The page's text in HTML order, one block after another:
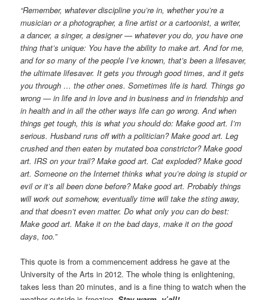
“Remember, whatever discipline you’re in, whether you’re a
musician or a photographer, a fine artist or a cartoonist, a writer,
a dancer, a singer, a designer — whatever you do, you have one
thing that’s unique: You have the ability to make art. And for me,
and for so many of the people I’ve known, that’s been a lifesaver,
the ultimate lifesaver. It gets you through good times, and it gets
you through … the other ones. Sometimes life is hard. Things go
wrong — in life and in love and in business and in friendship and
in health and in all the other ways life can go wrong. And when
things get tough, this is what you should do: Make good art. I’m
serious. Husband runs off with a politician? Make good art. Leg
crushed and then eaten by mutated boa constrictor? Make good
art. IRS on your trail? Make good art. Cat exploded? Make good
art. Someone on the Internet thinks what you’re doing is stupid or
evil or it’s all been done before? Make good art. Probably things
will work out somehow, eventually time will take the sting away,
and that doesn’t even matter. Do what only you can do best:
Make good art. Make it on the bad days, make it on the good
days, too.”
This quote is from a commencement address he gave at the
University of the Arts in 2012. The whole thing is enlightening,
takes less than 20 minutes, and is a fine thing to watch when the